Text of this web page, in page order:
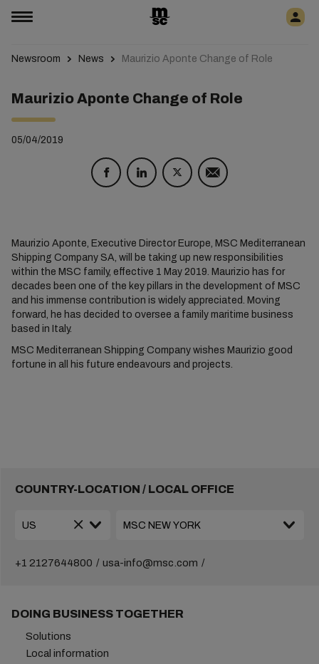
Newsroom News Maurizio Aponte Change of Role
Maurizio Aponte Change of Role
05/04/2019
Maurizio Aponte, Executive Director Europe, MSC Mediterranean
Shipping Company SA, will be taking up new responsibilities
within the MSC family, effective 1 May 2019. Maurizio has for
decades been one of the key pillars in the development of MSC
and his immense contribution is widely appreciated. Moving
forward, he has decided to oversee a family maritime business
based in Italy.
MSC Mediterranean Shipping Company wishes Maurizio good
fortune in all his future endeavours and projects.
COUNTRY-LOCATION / LOCAL OFFICE
+1 2127644800 usa-info@msc.com
DOING BUSINESS TOGETHER
Solutions
Local information